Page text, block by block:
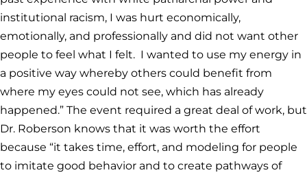
institutional racism, I was hurt economically,
emotionally, and professionally and did not want other
people to feel what I felt. I wanted to use my energy in
a positive way whereby others could benefit from
where my eyes could not see, which has already
happened.” The event required a great deal of work, but
Dr. Roberson knows that it was worth the effort
because “it takes time, effort, and modeling for people
to imitate good behavior and to create pathways of